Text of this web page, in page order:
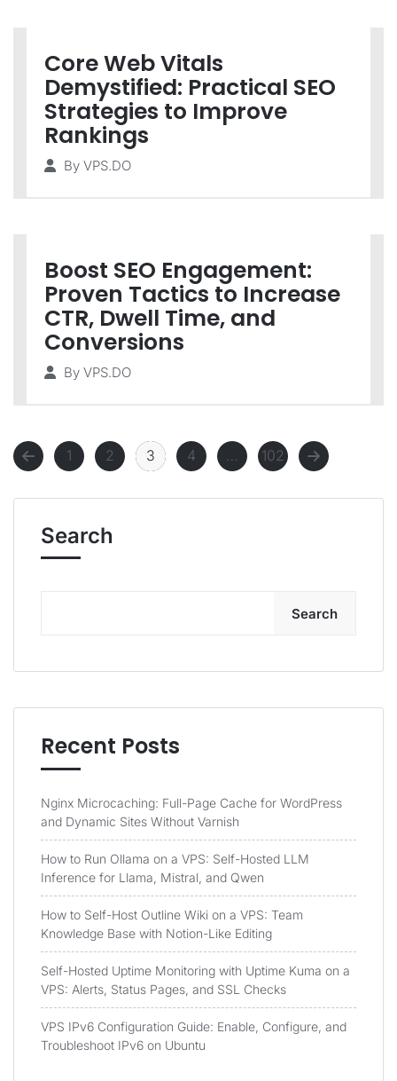
Core Web Vitals
Demystified: Practical SEO
Strategies to Improve
Rankings
By VPS.DO
Boost SEO Engagement:
Proven Tactics to Increase
CTR, Dwell Time, and
Conversions
By VPS.DO
1 2 3 4 … 102
Search
Search
Recent Posts
Nginx Microcaching: Full-Page Cache for WordPress
and Dynamic Sites Without Varnish
How to Run Ollama on a VPS: Self-Hosted LLM
Inference for Llama, Mistral, and Qwen
How to Self-Host Outline Wiki on a VPS: Team
Knowledge Base with Notion-Like Editing
Self-Hosted Uptime Monitoring with Uptime Kuma on a
VPS: Alerts, Status Pages, and SSL Checks
VPS IPv6 Configuration Guide: Enable, Configure, and
Troubleshoot IPv6 on Ubuntu